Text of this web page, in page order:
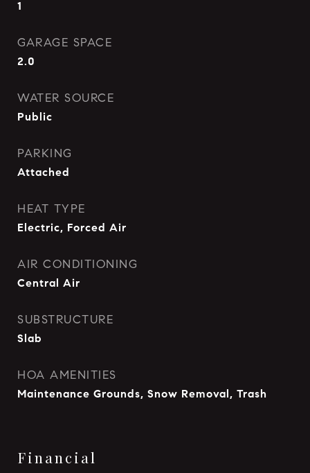
1
GARAGE SPACE
2.0
WATER SOURCE
Public
PARKING
Attached
HEAT TYPE
Electric, Forced Air
AIR CONDITIONING
Central Air
SUBSTRUCTURE
Slab
HOA AMENITIES
Maintenance Grounds, Snow Removal, Trash
Financial